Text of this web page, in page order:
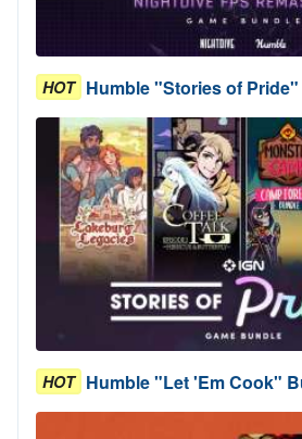
HOT Humble "Stories of Pride"
HOT Humble "Let 'Em Cook"